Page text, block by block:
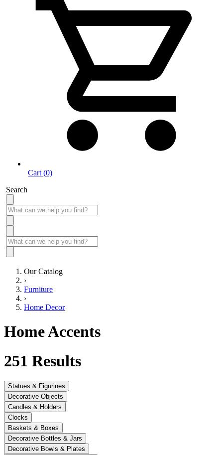
Cart (0)
Search
Our Catalog
›
Furniture
›
Home Decor
Home Accents
251 Results
Statues & Figurines
Decorative Objects
Candles & Holders
Clocks
Baskets & Boxes
Decorative Bottles & Jars
Decorative Bowls & Plates